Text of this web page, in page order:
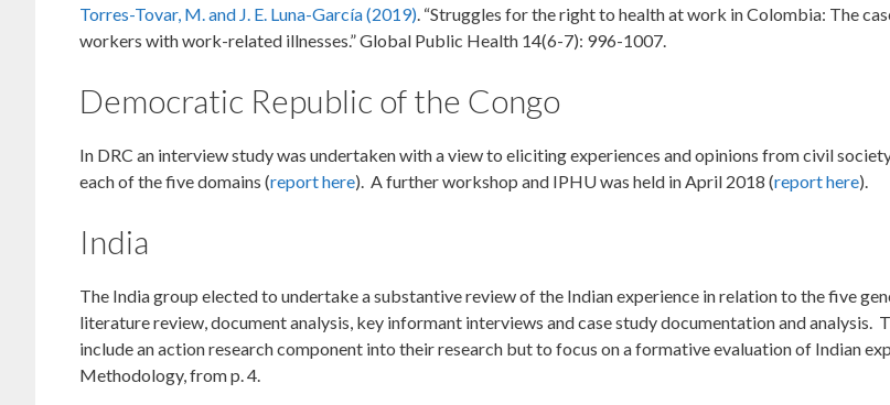
Torres-Tovar, M. and J. E. Luna-García (2019). “Struggles for the right to health at work in Colombia: The
workers with work-related illnesses.” Global Public Health 14(6-7): 996-1007.
Democratic Republic of the Congo
In DRC an interview study was undertaken with a view to eliciting experiences and opinions from civil
each of the five domains (report here). A further workshop and IPHU was held in April 2018 (report here).
India
The India group elected to undertake a substantive review of the Indian experience in relation to the five
literature review, document analysis, key informant interviews and case study documentation and analysis.
include an action research component into their research but to focus on a formative evaluation of Indian
Methodology, from p. 4.